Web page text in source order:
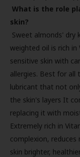
What is the role
skin?
Sweet almonds' dry
weighted oil is rich
sensitive skin with
allergies. Best for all
lubricant that not
the skin's layers It
replacing it with
Extremely rich in
complexion, reduces
skin brighter,